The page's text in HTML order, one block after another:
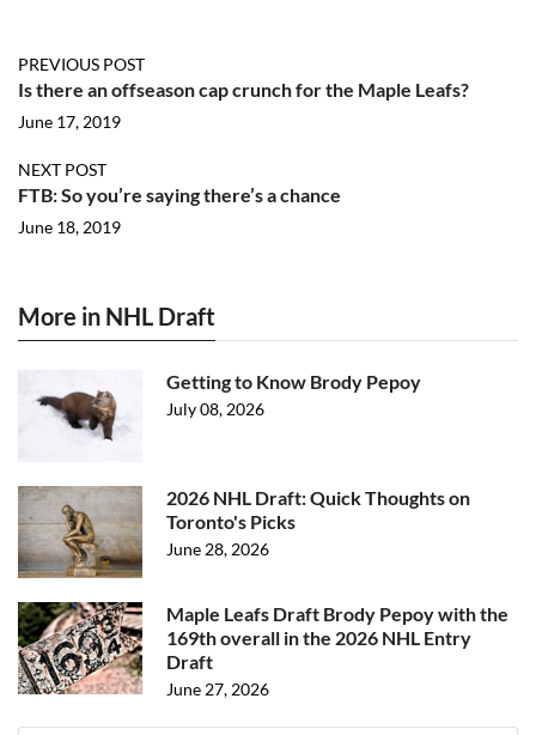
PREVIOUS POST
Is there an offseason cap crunch for the Maple Leafs?
June 17, 2019
NEXT POST
FTB: So you’re saying there’s a chance
June 18, 2019
More in NHL Draft
Getting to Know Brody Pepoy
July 08, 2026
2026 NHL Draft: Quick Thoughts on
Toronto's Picks
June 28, 2026
Maple Leafs Draft Brody Pepoy with the
169th overall in the 2026 NHL Entry
Draft
June 27, 2026